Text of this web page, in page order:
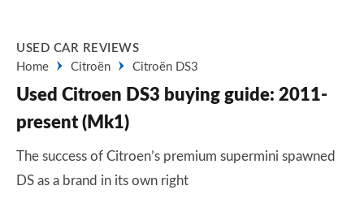
USED CAR REVIEWS
Home
Citroën Citroën DS3
Used Citroen DS3 buying guide: 2011-
present (Mk1)
The success of Citroen’s premium supermini spawned
DS as a brand in its own right